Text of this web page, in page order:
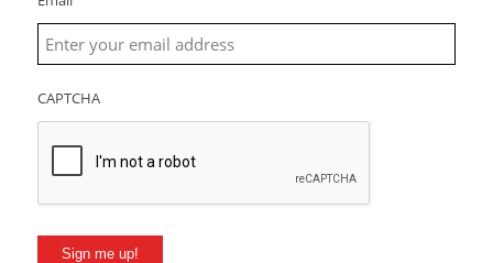
CAPTCHA
Sign me up!